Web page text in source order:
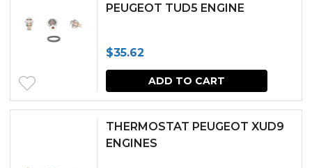
PEUGEOT TUD5 ENGINE
$35.62
ADD TO CART
THERMOSTAT PEUGEOT XUD9
ENGINES